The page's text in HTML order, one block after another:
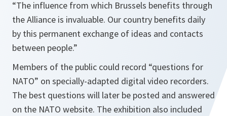
“The influence from which Brussels benefits through
the Alliance is invaluable. Our country benefits daily
by this permanent exchange of ideas and contacts
between people.”
Members of the public could record “questions for
NATO” on specially-adapted digital video recorders.
The best questions will later be posted and answered
on the NATO website. The exhibition also included